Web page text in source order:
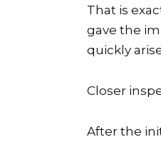
That is
gave the
quickly
Closer
After the